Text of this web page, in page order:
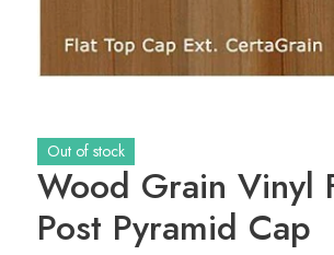
Wood Grain Vinyl
Post Pyramid Cap
Out of stock